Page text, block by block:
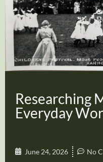
Researching
Everyday
June 24, 2026 No